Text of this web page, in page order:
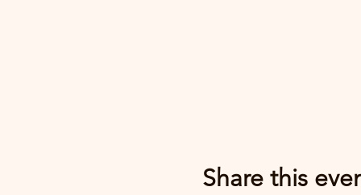
Share this